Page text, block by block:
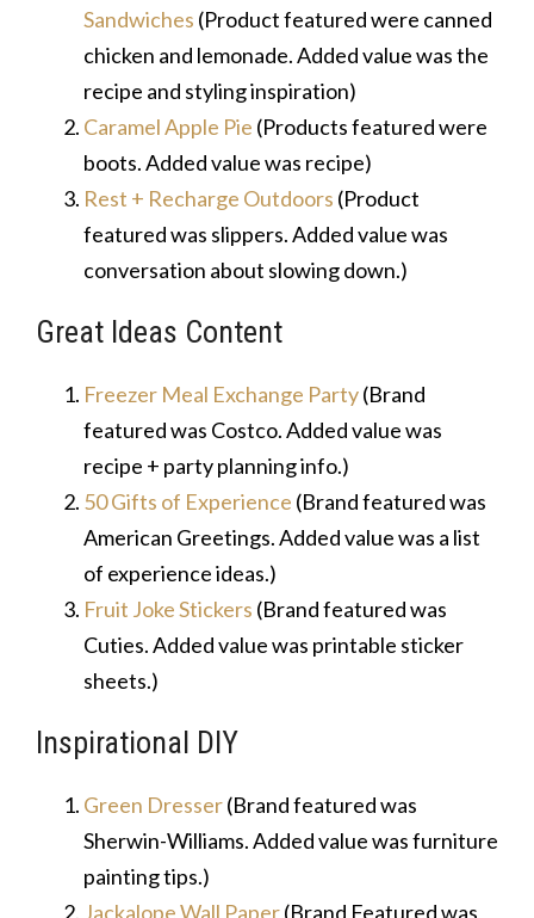
Sandwiches (Product featured were canned
chicken and lemonade. Added value was the
recipe and styling inspiration)
Caramel Apple Pie (Products featured were
boots. Added value was recipe)
Rest + Recharge Outdoors (Product
featured was slippers. Added value was
conversation about slowing down.)
Great Ideas Content
Freezer Meal Exchange Party(Brand
featured was Costco. Added value was
recipe + party planning info.)
50 Gifts of Experience (Brand featured was
American Greetings. Added value was a list
of experience ideas.)
Fruit Joke Stickers (Brand featured was
Cuties. Added value was printable sticker
sheets.)
Inspirational DIY
Green Dresser(Brand featured was
Sherwin-Williams. Added value was furniture
painting tips.)
Jackalope Wall Paper(Brand Featured was